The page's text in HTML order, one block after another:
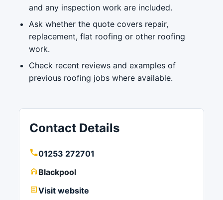
and any inspection work are included.
Ask whether the quote covers repair,
replacement, flat roofing or other roofing
work.
Check recent reviews and examples of
previous roofing jobs where available.
Contact Details
01253 272701
Blackpool
Visit website